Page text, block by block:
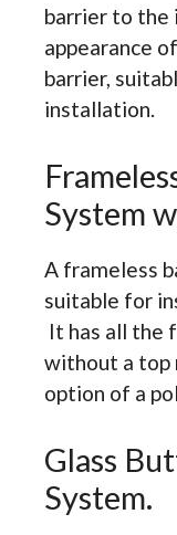
barrier to the
appearance
barrier,
installation.
System
A frameless
suitable for
It has all the
without a top
option of a
Glass
System.